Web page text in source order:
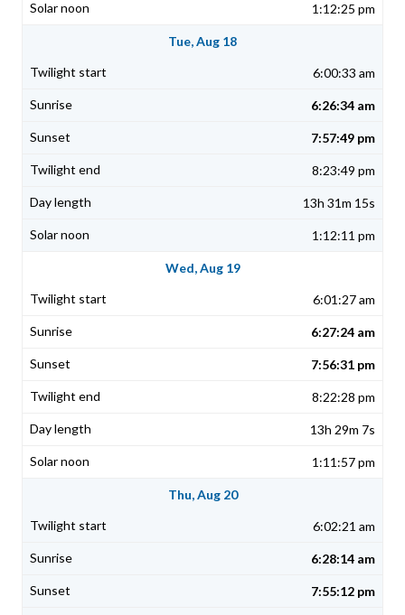
1:12:25 pm
Tue, Aug 18
6:00:33 am
6:26:34 am
7:57:49 pm
8:23:49 pm
13h 31m 15s
1:12:11 pm
Wed, Aug 19
6:01:27 am
6:27:24 am
7:56:31 pm
8:22:28 pm
13h 29m 7s
1:11:57 pm
Thu, Aug 20
6:02:21 am
6:28:14 am
7:55:12 pm